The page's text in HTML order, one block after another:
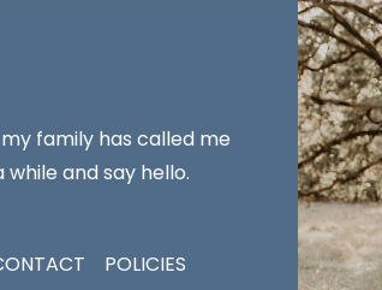
family has called me
while and say hello.
POLICIES